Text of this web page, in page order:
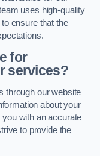
uses high-quality
ensure that the
for
services?
through our website
about your
with an accurate
to provide the